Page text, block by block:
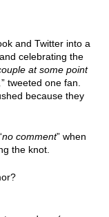
and Twitter into a
celebrating the
at some point
” tweeted one fan.
because they
no comment” when
the knot.